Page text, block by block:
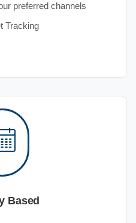
preferred channels
Tracking
Based